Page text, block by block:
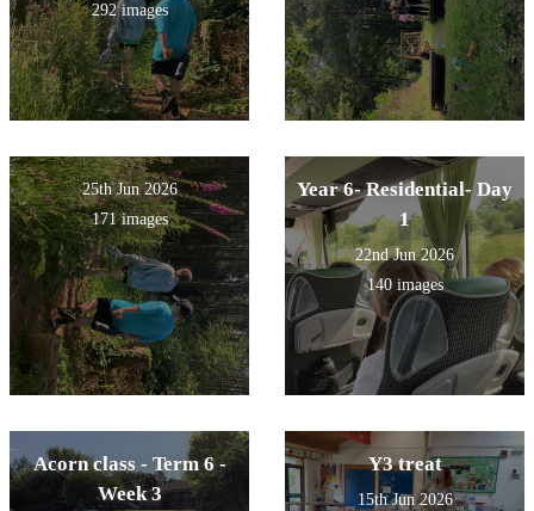
292 images
25th Jun 2026
171 images
Year 6- Residential- Day
1
22nd Jun 2026
140 images
Acorn class - Term 6 -
Week 3
Y3 treat
15th Jun 2026